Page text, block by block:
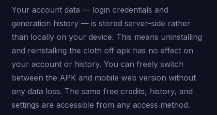
Your account data — login credentials and
generation history — is stored server-side rather
than locally on your device. This means uninstalling
and reinstalling the cloth off apk has no effect on
your account or history. You can freely switch
between the APK and mobile web version without
any data loss. The same free credits, history, and
settings are accessible from any access method.